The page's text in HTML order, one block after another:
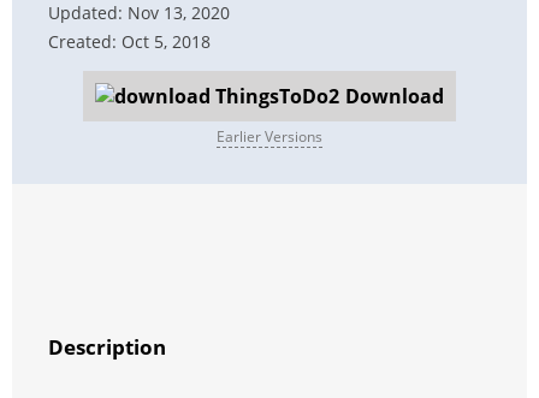
Updated: Nov 13, 2020
Created: Oct 5, 2018
Download
Earlier Versions
Description